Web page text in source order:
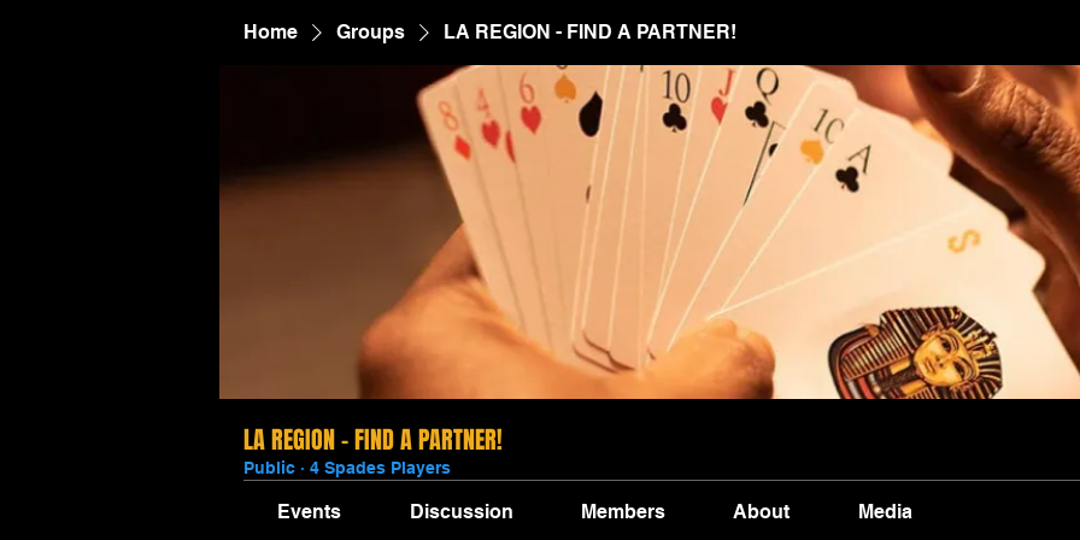
Home Groups LA REGION - FIND A PARTNER!
LA REGION - FIND A PARTNER!
Public · 4 Spades Players
Events Discussion Members About Media